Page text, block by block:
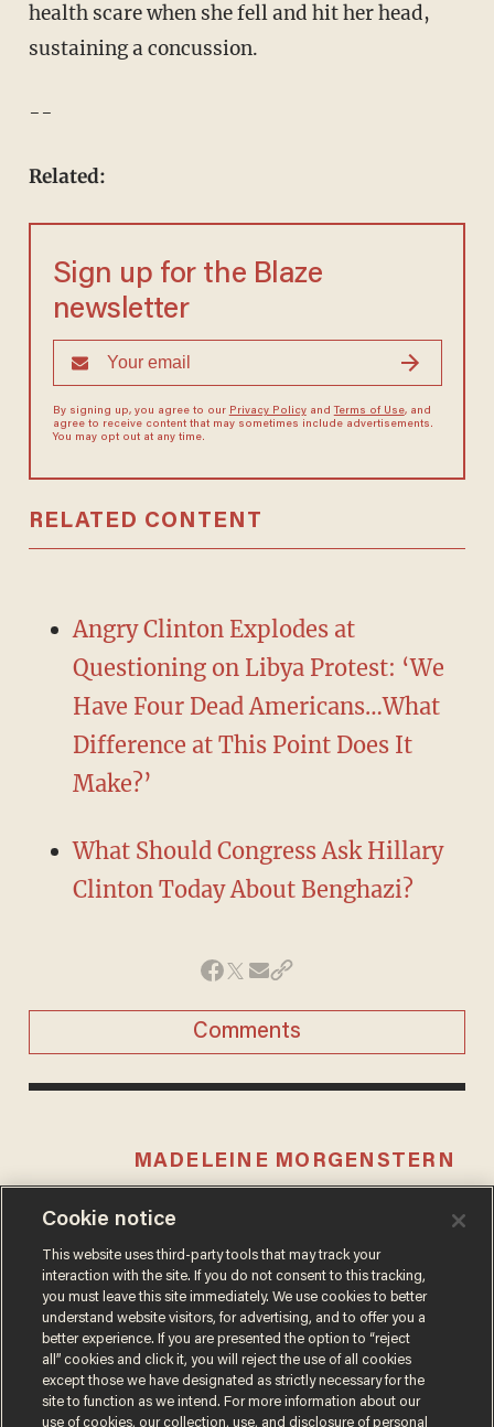
health scare when she fell and hit her head,
sustaining a concussion.
​--
​Related:
Sign up for the Blaze
newsletter
By signing up, you agree to our Privacy Policyand Terms of Use, and
agree to receive content that may sometimes include advertisements.
You may opt out at any time.
RELATED CONTENT
Angry Clinton Explodes at
Questioning on Libya Protest: ‘We
Have Four Dead Americans…What
Difference at This Point Does It
Make?’
What Should Congress Ask Hillary
Clinton Today About Benghazi?
Comments
MADELEINE MORGENSTERN
MORE STORIES
Cookie notice
This website uses third-party tools that may track your
interaction with the site. If you do not consent to this tracking,
you must leave this site immediately. We use cookies to better
understand website visitors, for advertising, and to offer you a
better experience. If you are presented the option to “reject
all” cookies and click it, you will reject the use of all cookies
except those we have designated as strictly necessary for the
site to function as we intend. For more information about our
use of cookies, our collection, use, and disclosure of personal